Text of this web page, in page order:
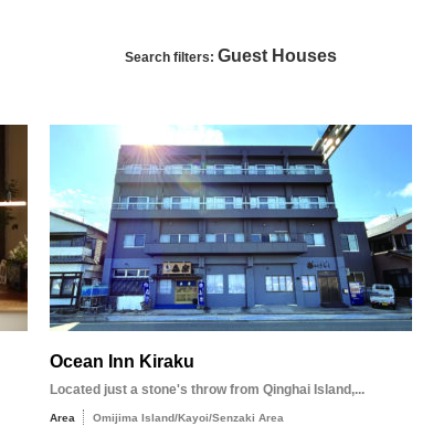
Search filters: Guest Houses
Ocean Inn Kiraku
Located just a stone's throw from Qinghai Island,...
Area
Omijima Island/Kayoi/Senzaki Area